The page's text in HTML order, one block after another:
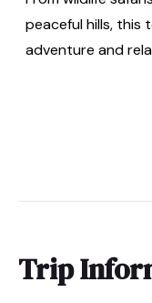
peaceful hills, this
adventure and
Trip